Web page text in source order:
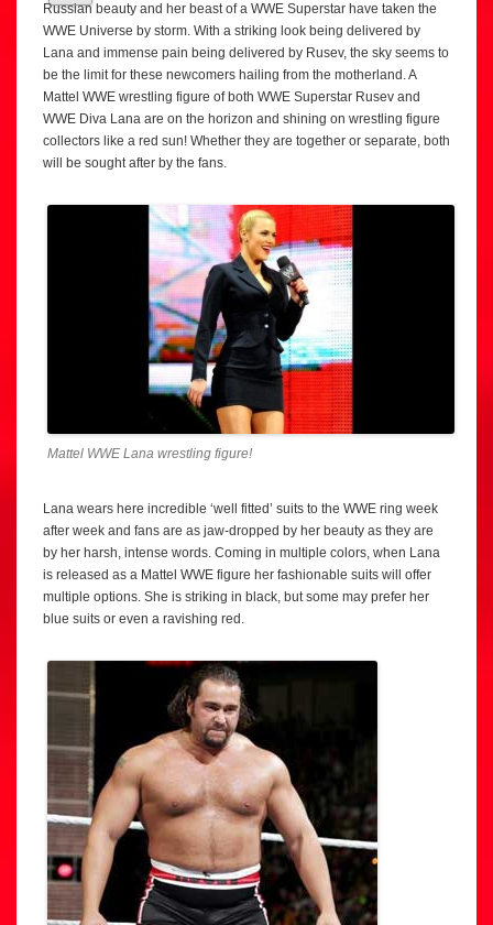
Russian beauty and her beast of a WWE Superstar have taken the
WWE Universe by storm. With a striking look being delivered by
Lana and immense pain being delivered by Rusev, the sky seems to
be the limit for these newcomers hailing from the motherland. A
Mattel WWE wrestling figure of both WWE Superstar Rusev and
WWE Diva Lana are on the horizon and shining on wrestling figure
collectors like a red sun! Whether they are together or separate, both
will be sought after by the fans.
Mattel WWE Lana wrestling figure!
Lana wears here incredible ‘well fitted’ suits to the WWE ring week
after week and fans are as jaw-dropped by her beauty as they are
by her harsh, intense words. Coming in multiple colors, when Lana
is released as a Mattel WWE figure her fashionable suits will offer
multiple options. She is striking in black, but some may prefer her
blue suits or even a ravishing red.